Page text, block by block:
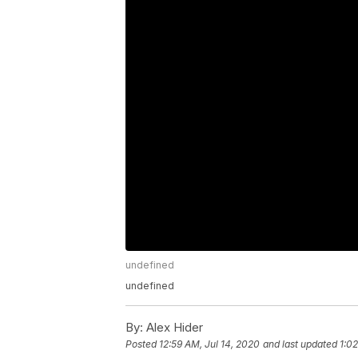
undefined
undefined
By: Alex Hider
Posted 12:59 AM, Jul 14, 2020 and last updated